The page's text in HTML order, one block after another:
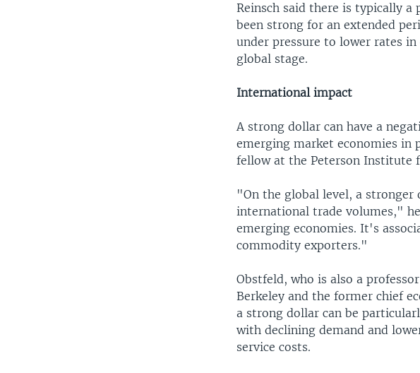
Reinsch said there is typically a
been strong for an extended
under pressure to lower rates
global stage.
International impact
A strong dollar can have a
emerging market economies in
fellow at the Peterson Institute
"On the global level, a
international trade volumes,"
emerging economies. It's
commodity exporters."
Obstfeld, who is also a
Berkeley and the former chief
a strong dollar can be
with declining demand and
service costs.